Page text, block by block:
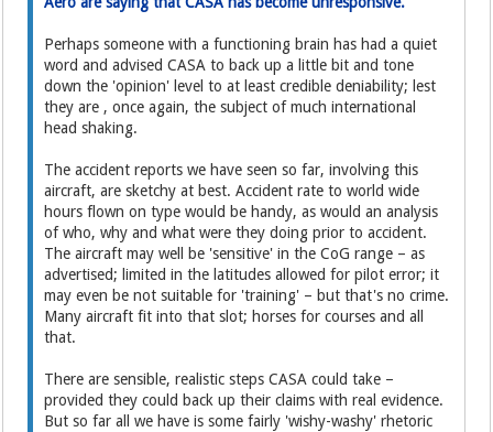
Perhaps someone with a functioning brain has had a quiet
word and advised CASA to back up a little bit and tone
down the 'opinion' level to at least credible deniability; lest
they are , once again, the subject of much international
head shaking.
The accident reports we have seen so far, involving this
aircraft, are sketchy at best. Accident rate to world wide
hours flown on type would be handy, as would an analysis
of who, why and what were they doing prior to accident.
The aircraft may well be 'sensitive' in the CoG range – as
advertised; limited in the latitudes allowed for pilot error; it
may even be not suitable for 'training' – but that's no crime.
Many aircraft fit into that slot; horses for courses and all
that.
There are sensible, realistic steps CASA could take –
provided they could back up their claims with real evidence.
But so far all we have is some fairly 'wishy-washy' rhetoric